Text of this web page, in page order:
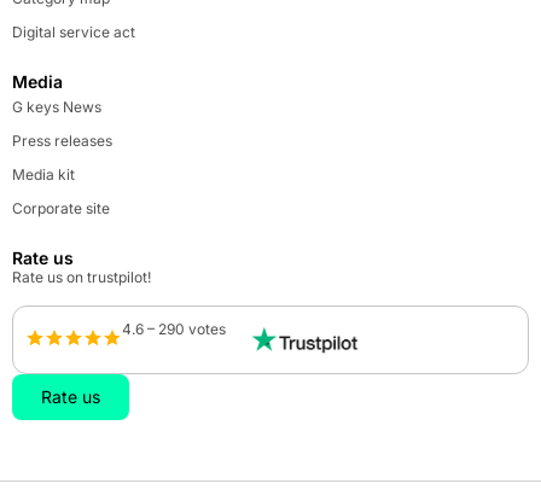
Digital service act
Media
G keys News
Press releases
Media kit
Corporate site
Rate us
Rate us on trustpilot!
4.6 – 290 votes
Rate us